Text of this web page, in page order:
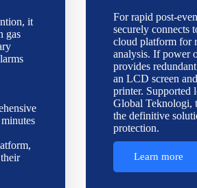
it
gas
For rapid post-
securely
cloud platform for
analysis. If power
provides
an LCD screen
printer. Supported
Global Teknologi,
the definitive
protection.
Learn more